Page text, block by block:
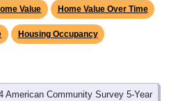
Value Home Value Over Time
Housing Occupancy
American Community Survey 5-Year